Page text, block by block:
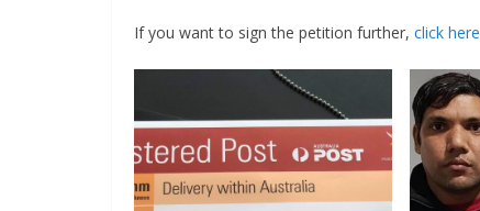
If you want to sign the petition further, click here